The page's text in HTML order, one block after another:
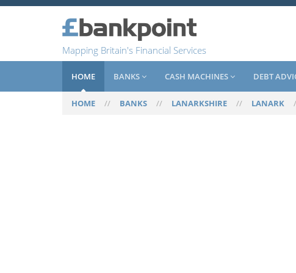
Mapping Britain's Financial Services
HOME BANKS CASH MACHINES DEBT
HOME // BANKS // LANARKSHIRE // LANARK